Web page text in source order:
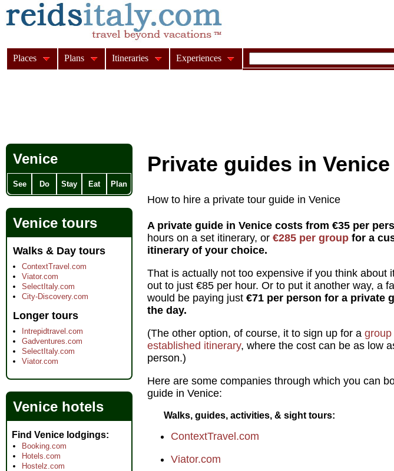
Private guides in Venice
How to hire a private tour guide in Venice
A private guide in Venice costs from €35 per
hours on a set itinerary, or €285 per group for a
itinerary of your choice.
That is actually not too expensive if you think
out to just €85 per hour. Or to put it another way, a
would be paying just €71 per person for a private
the day.
(The other option, of course, it to sign up for a group
established itinerary, where the cost can be as low
person.)
Here are some companies through which you can
guide in Venice:
Walks, guides, activities, & sight tours
ContextTravel.com
Viator.com
Venice
See Do Stay Eat Plan
Venice tours
Walks & Day tours
ContextTravel.com
Viator.com
SelectItaly.com
City-Discovery.com
Longer tours
Intrepidtravel.com
Gadventures.com
SelectItaly.com
Viator.com
Venice hotels
Find Venice lodgings
Booking.com
Hotels.com
Hostelz.com
Places Plans Itineraries Experiences